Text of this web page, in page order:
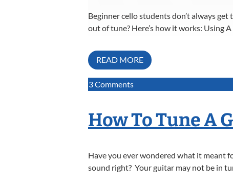
Beginner cello students don’t always
out of tune? Here’s how it works: Using
READ MORE
3 Comments
Tune
How To Tune A
Have you ever wondered what it meant
sound right? Your guitar may not be in